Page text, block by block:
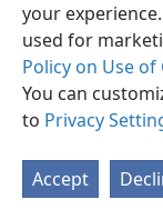
your
used for
Policy on Use
You can
to Privacy
Accept